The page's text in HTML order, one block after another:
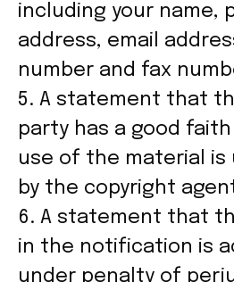
including your name,
address, email
number and fax
5. A statement that
party has a good
use of the material is
by the copyright
6. A statement that
in the notification is
under penalty of